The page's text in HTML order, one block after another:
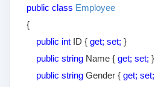
public class Employee
{
public int ID {get; set; }
public string Name {get; set; }
public string Gender {get; set;